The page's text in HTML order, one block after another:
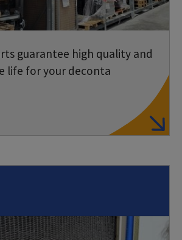
guarantee high quality and
life for your deconta